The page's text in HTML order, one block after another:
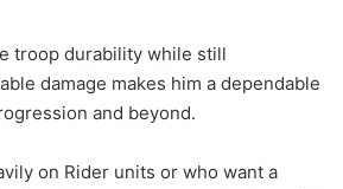
troop durability while still
damage makes him a dependable
and beyond.
on Rider units or who want a